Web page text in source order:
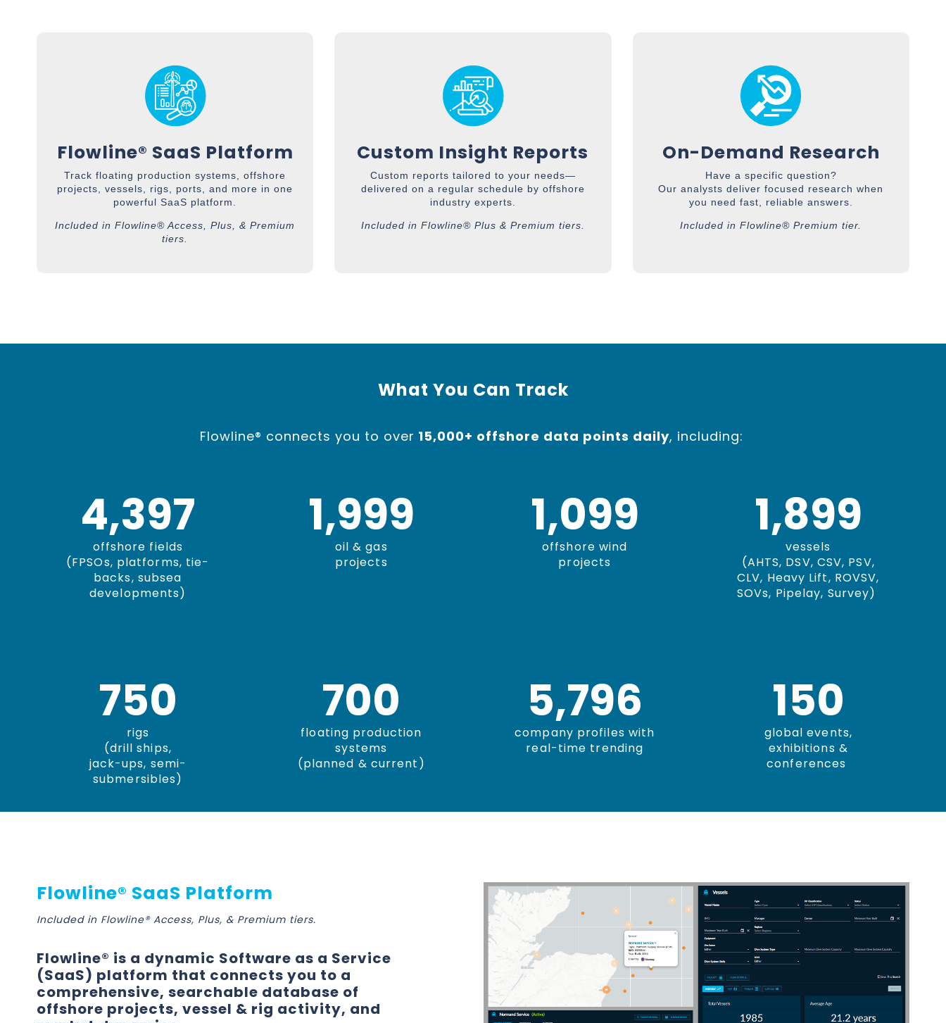
Flowline® SaaS Platform
Track floating production systems, offshore
projects, vessels, rigs, ports, and more in one
powerful SaaS platform.
Included in Flowline® Access, Plus, & Premium
tiers.
Custom Insight Reports
Custom reports tailored to your needs—
delivered on a regular schedule by offshore
industry experts.
Included in Flowline® Plus & Premium tiers.
On-Demand Research
Have a specific question?
Our analysts deliver focused research when
you need fast, reliable answers.
Included in Flowline® Premium tier.
What You Can Track
Flowline® connects you to over 15,000+ offshore data points daily, including:
4,400
offshore fields
(FPSOs, platforms, tie-
backs, subsea
developments)
2,000
oil & gas
projects
1,100
offshore wind
projects
1,900
vessels
(AHTS, DSV, CSV, PSV,
CLV, Heavy Lift, ROVSV,
SOVs, Pipelay, Survey)
750
rigs
(drill ships,
jack-ups, semi-
submersibles)
700
floating production
systems
(planned & current)
5,800
company profiles with
real-time trending
150
global events,
exhibitions &
conferences
Flowline® SaaS Platform
Included in Flowline® Access, Plus, & Premium tiers.
Flowline® is a dynamic Software as a Service
(SaaS) platform that connects you to a
comprehensive, searchable database of
offshore projects, vessel & rig activity, and